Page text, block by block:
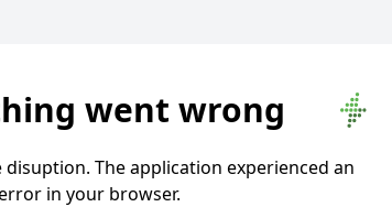
went wrong
The application experienced an
in your browser.